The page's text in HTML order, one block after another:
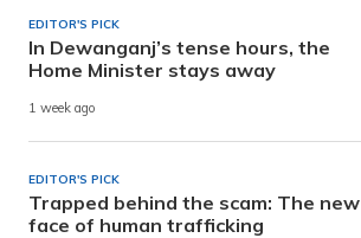
EDITOR'S PICK
In Dewanganj’s tense hours, the
Home Minister stays away
1 week ago
EDITOR'S PICK
Trapped behind the scam: The new
face of human trafficking